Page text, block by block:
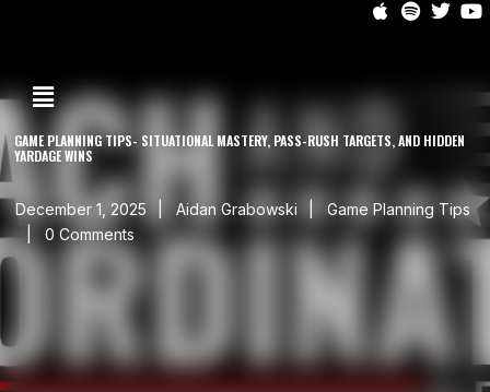
GAME PLANNING TIPS- SITUATIONAL MASTERY, PASS-RUSH TARGETS, AND HIDDEN
YARDAGE WINS
December 1, 2025 Aidan Grabowski
Game Planning Tips
0 Comments